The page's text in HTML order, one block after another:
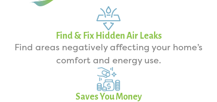
Find & Fix Hidden Air Leaks
Find areas negatively affecting your home’s
comfort and energy use.
Saves You Money